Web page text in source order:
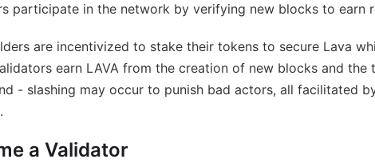
participate in the network by verifying new blocks to earn
are incentivized to stake their tokens to secure Lava
earn LAVA from the creation of new blocks and the
- slashing may occur to punish bad actors, all facilitated
a Validator